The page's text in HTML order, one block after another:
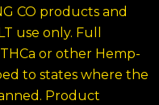
CO products and
use only. Full
or other Hemp-
to states where the
Product